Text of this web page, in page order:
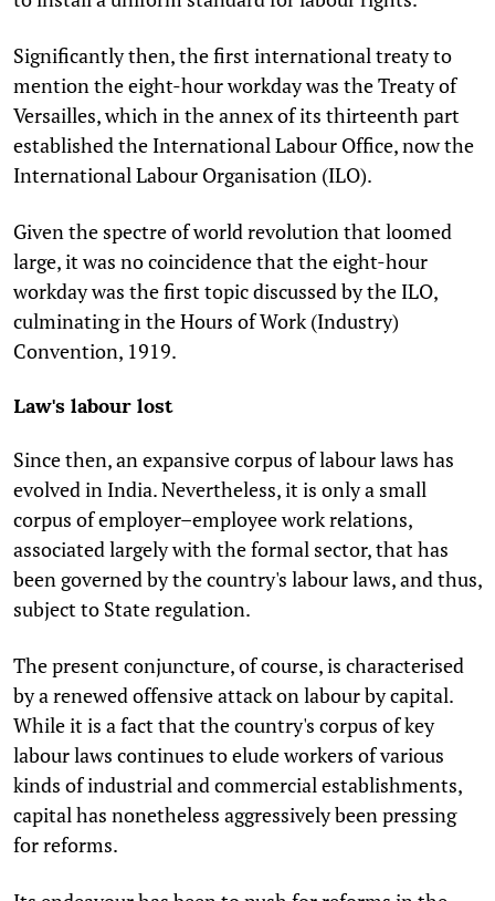
Significantly then, the first international treaty to
mention the eight-hour workday was the Treaty of
Versailles, which in the annex of its thirteenth part
established the International Labour Office, now the
International Labour Organisation (ILO).
Given the spectre of world revolution that loomed
large, it was no coincidence that the eight-hour
workday was the first topic discussed by the ILO,
culminating in the Hours of Work (Industry)
Convention, 1919.
Law's labour lost
Since then, an expansive corpus of labour laws has
evolved in India. Nevertheless, it is only a small
corpus of employer–employee work relations,
associated largely with the formal sector, that has
been governed by the country's labour laws, and thus,
subject to State regulation.
The present conjuncture, of course, is characterised
by a renewed offensive attack on labour by capital.
While it is a fact that the country's corpus of key
labour laws continues to elude workers of various
kinds of industrial and commercial establishments,
capital has nonetheless aggressively been pressing
for reforms.